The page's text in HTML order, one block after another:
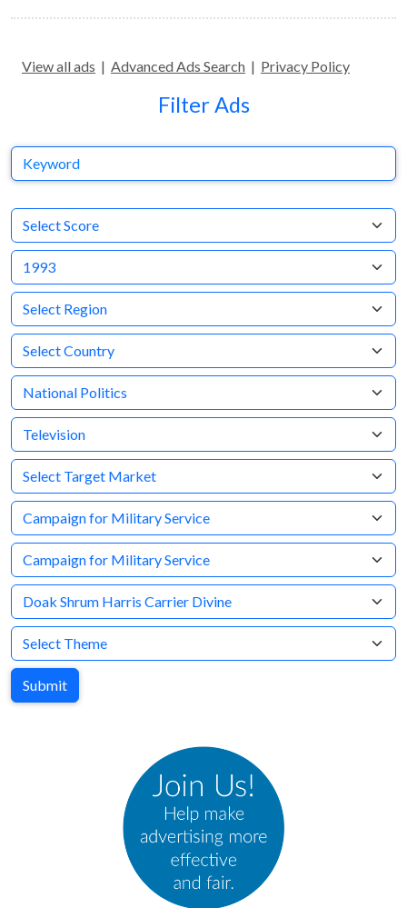
View all ads | Advanced Ads Search | Privacy Policy
Filter Ads
Keyword
Select AdRespect Score
Year
Region
Country
Business Category
Medium
Target Market
Company
Brand
Agency
Theme
Submit